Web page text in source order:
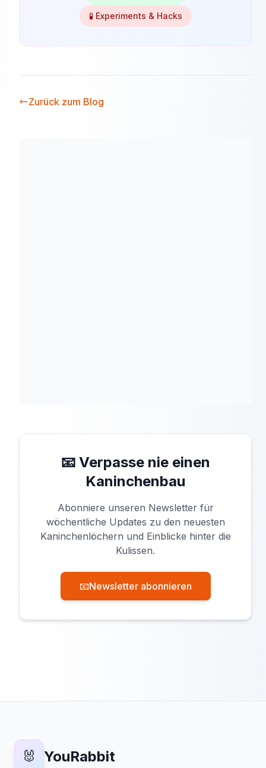
🧪 Experiments & Hacks
Zurück zum Blog
📧 Verpasse nie einen
Kaninchenbau
Abonniere unseren Newsletter für
wöchentliche Updates zu den neuesten
Kaninchenlöchern und Einblicke hinter die
Kulissen.
📧Newsletter abonnieren
🐰 YouRabbit